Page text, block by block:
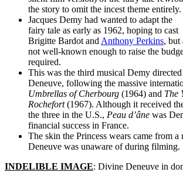
the story to omit the incest theme entirely.
Jacques Demy had wanted to adapt the
fairy tale as early as 1962, hoping to cast
Brigitte Bardot and Anthony Perkins, but
not well-known enough to raise the
required.
This was the third musical Demy
Deneuve, following the massive
Umbrellas of Cherbourg (1964) and The
Rochefort(1967). Although it received
the three in the U.S., Peau d’âne was
financial success in France.
The skin the Princess wears came from a
Deneuve was unaware of during filming.
INDELIBLE IMAGE: Divine Deneuve in